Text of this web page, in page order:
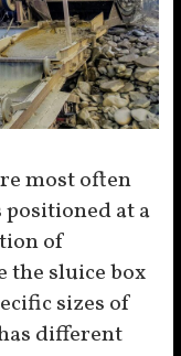
most often
at a
of
the sluice box
sizes of
different